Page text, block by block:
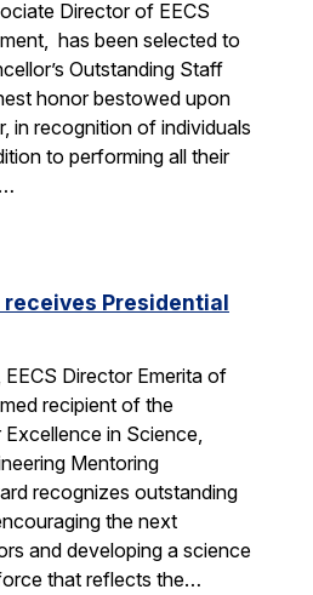
Director of EECS
has been selected to
Outstanding Staff
honor bestowed upon
in recognition of individuals
to performing all their
receives Presidential
Director Emerita of
recipient of the
in Science,
Mentoring
recognizes outstanding
the next
and developing a science
that reflects the…